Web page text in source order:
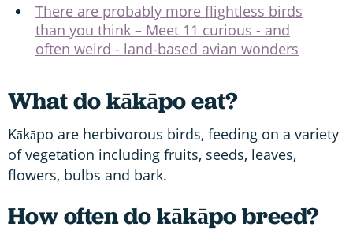
There are probably more flightless birds
than you think – Meet 11 curious - and
often weird - land-based avian wonders
What do kākāpo eat?
Kākāpo are herbivorous birds, feeding on a variety
of vegetation including fruits, seeds, leaves,
flowers, bulbs and bark.
How often do kākāpo breed?